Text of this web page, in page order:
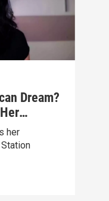
Dream?
Doc
her
Station